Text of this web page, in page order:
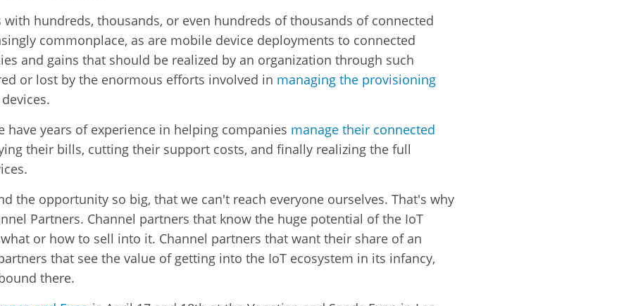
with hundreds, thousands, or even hundreds of thousands of connected
commonplace, as are mobile device deployments to connected
and gains that should be realized by an organization through such
or lost by the enormous efforts involved in managing the provisioning
have years of experience in helping companies manage their connected
their bills, cutting their support costs, and finally realizing the full
the opportunity so big, that we can't reach everyone ourselves. That's why
Partners. Channel partners that know the huge potential of the IoT
or how to sell into it. Channel partners that want their share of an
that see the value of getting into the IoT ecosystem in its infancy,
there.